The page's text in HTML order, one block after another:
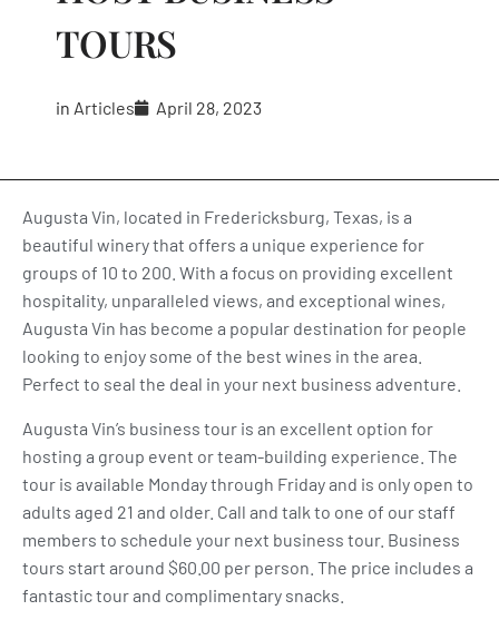
TOURS
in Articles April 28, 2023
Augusta Vin, located in Fredericksburg, Texas, is a
beautiful winery that offers a unique experience for
groups of 10 to 200. With a focus on providing excellent
hospitality, unparalleled views, and exceptional wines,
Augusta Vin has become a popular destination for people
looking to enjoy some of the best wines in the area.
Perfect to seal the deal in your next business adventure.
Augusta Vin’s business tour is an excellent option for
hosting a group event or team-building experience. The
tour is available Monday through Friday and is only open to
adults aged 21 and older. Call and talk to one of our staff
members to schedule your next business tour. Business
tours start around $60.00 per person. The price includes a
fantastic tour and complimentary snacks.